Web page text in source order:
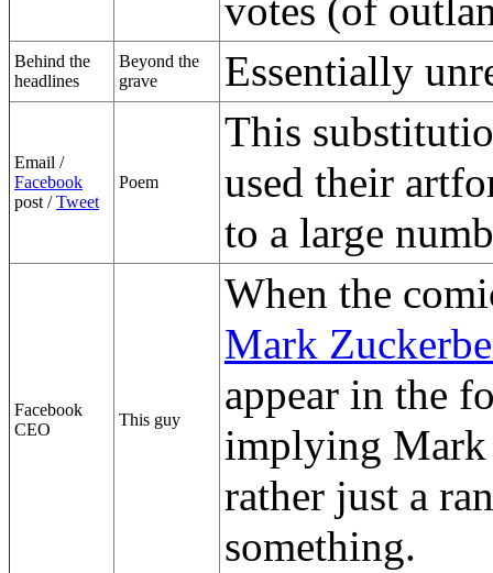
votes (of
Behind the
headlines
Beyond the
grave
Essentially
Email /
Facebook
post /Tweet
Poem
This
used their
to a large
Facebook
CEO
This guy
When the
Mark
appear in the
implying Mark
rather just a
something.